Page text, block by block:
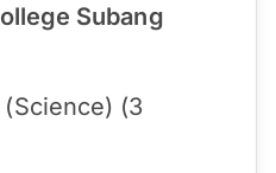
Subang
(3